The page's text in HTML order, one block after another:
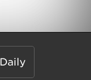
Daily